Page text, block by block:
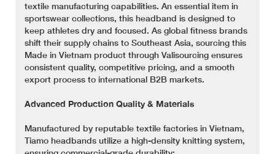
textile manufacturing capabilities. An essential item in
sportswear collections, this headband is designed to
keep athletes dry and focused. As global fitness brands
shift their supply chains to Southeast Asia, sourcing this
Made in Vietnam product through Valisourcing ensures
consistent quality, competitive pricing, and a smooth
export process to international B2B markets.
Advanced Production Quality & Materials
Manufactured by reputable textile factories in Vietnam,
Tiamo headbands utilize a high-density knitting system,